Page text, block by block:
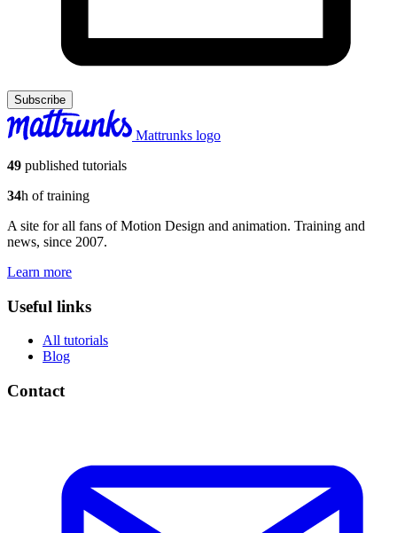
Subscribe
Mattrunks logo
49 published tutorials
34h of training
A site for all fans of Motion Design and animation. Training and
news, since 2007.
Learn more
Useful links
All tutorials
Blog
Contact